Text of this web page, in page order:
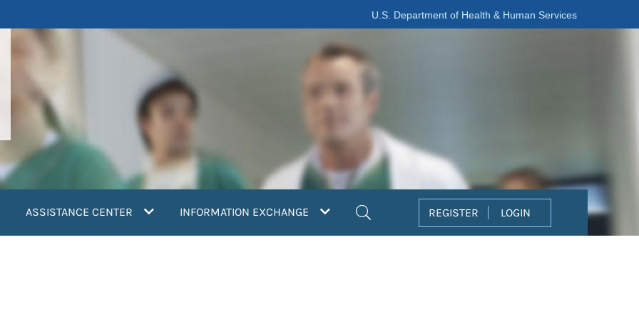
U.S. Department of Health & Human Services
ASSISTANCE CENTER INFORMATION EXCHANGE REGISTER LOGIN